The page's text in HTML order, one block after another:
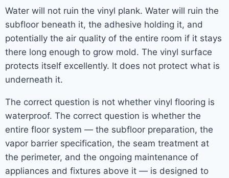
Water will not ruin the vinyl plank. Water will ruin the
subfloor beneath it, the adhesive holding it, and
potentially the air quality of the entire room if it stays
there long enough to grow mold. The vinyl surface
protects itself excellently. It does not protect what is
underneath it.
The correct question is not whether vinyl flooring is
waterproof. The correct question is whether the
entire floor system — the subfloor preparation, the
vapor barrier specification, the seam treatment at
the perimeter, and the ongoing maintenance of
appliances and fixtures above it — is designed to